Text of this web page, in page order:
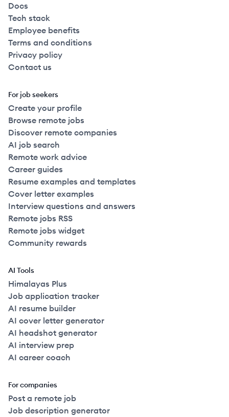
Docs
Tech stack
Employee benefits
Terms and conditions
Privacy policy
Contact us
For job seekers
Create your profile
Browse remote jobs
Discover remote companies
AI job search
Remote work advice
Career guides
Resume examples and templates
Cover letter examples
Interview questions and answers
Remote jobs RSS
Remote jobs widget
Community rewards
AI Tools
Himalayas Plus
Job application tracker
AI resume builder
AI cover letter generator
AI headshot generator
AI interview prep
AI career coach
For companies
Post a remote job
Job description generator